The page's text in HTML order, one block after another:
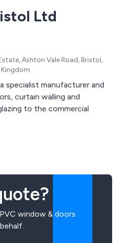
Ltd
Ashton Vale Road, Bristol,
Kingdom
specialist manufacturer and
curtain walling and
to the commercial
window & doors